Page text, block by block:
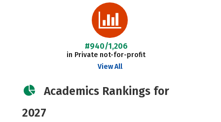
#940/1,206
in Private not-for-profit
View All
Academics Rankings for
2027